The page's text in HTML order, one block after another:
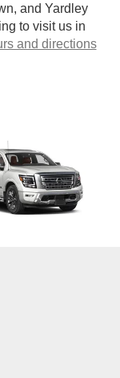
and Yardley
to visit us in
and directions